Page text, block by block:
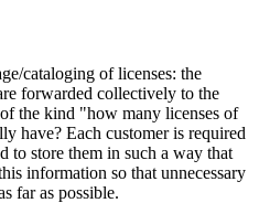
cataloging of licenses: the
forwarded collectively to the
the kind "how many licenses of
have? Each customer is required
to store them in such a way that
information so that unnecessary
far as possible.